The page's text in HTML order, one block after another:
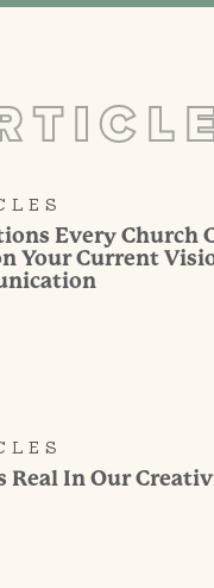
Every Church
Your Current
Real In Our